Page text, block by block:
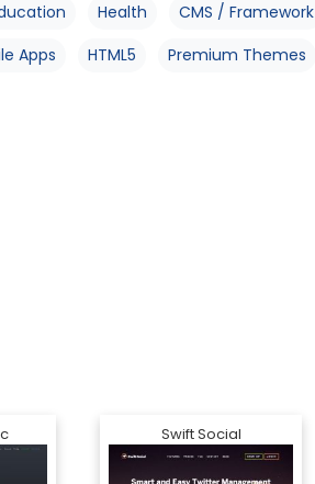
Health CMS / Framework
Apps HTML5 Premium Themes
Swift Social